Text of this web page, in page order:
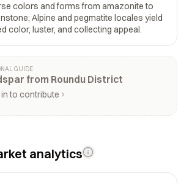
colors and forms from amazonite to
Alpine and pegmatite locales yield
color, luster, and collecting appeal.
GUIDE
from Roundu District
to contribute
analytics